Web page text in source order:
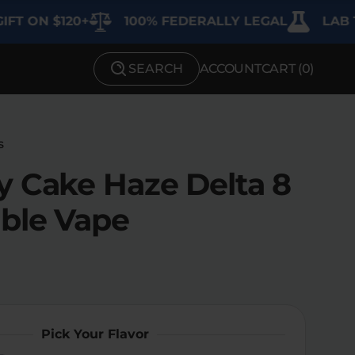
$120+ 100% FEDERALLY LEGAL LAB
SHOP BY STRENGTH
SEARCH ACCOUNTCART (0)
Cake Haze Delta 8
Vape
Pick Your Flavor